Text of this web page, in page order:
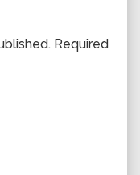
Required